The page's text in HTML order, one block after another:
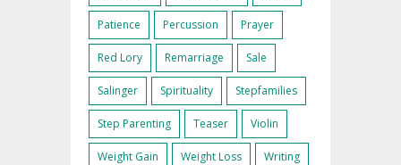
Patience Percussion Prayer
Red Lory Remarriage Sale
Salinger Spirituality Stepfamilies
Step Parenting Teaser Violin
Weight Gain Weight Loss Writing